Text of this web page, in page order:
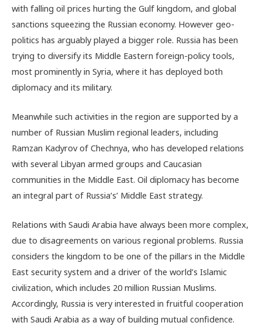
with falling oil prices hurting the Gulf kingdom, and global
sanctions squeezing the Russian economy. However geo-
politics has arguably played a bigger role. Russia has been
trying to diversify its Middle Eastern foreign-policy tools,
most prominently in Syria, where it has deployed both
diplomacy and its military.
Meanwhile such activities in the region are supported by a
number of Russian Muslim regional leaders, including
Ramzan Kadyrov of Chechnya, who has developed relations
with several Libyan armed groups and Caucasian
communities in the Middle East. Oil diplomacy has become
an integral part of Russia’s’ Middle East strategy.
Relations with Saudi Arabia have always been more complex,
due to disagreements on various regional problems. Russia
considers the kingdom to be one of the pillars in the Middle
East security system and a driver of the world’s Islamic
civilization, which includes 20 million Russian Muslims.
Accordingly, Russia is very interested in fruitful cooperation
with Saudi Arabia as a way of building mutual confidence.